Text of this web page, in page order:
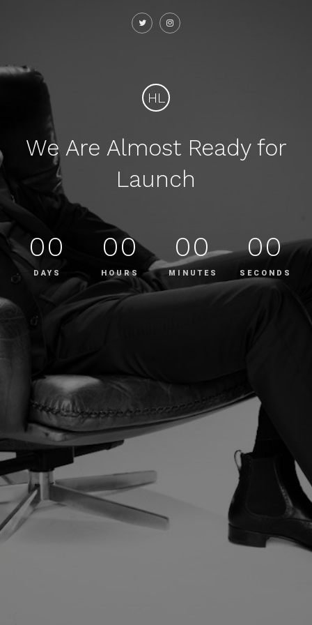
HL
We Are Almost Ready for
Launch
00
DAYS
00
HOURS
00
MINUTES
00
SECONDS